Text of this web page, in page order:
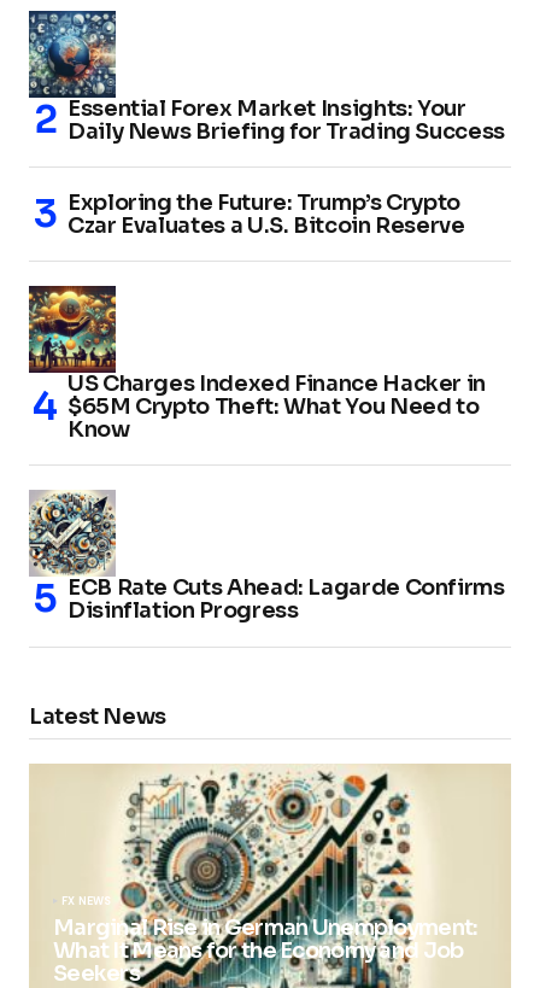
Essential Forex Market Insights: Your
Daily News Briefing for Trading Success
Exploring the Future: Trump’s Crypto
Czar Evaluates a U.S. Bitcoin Reserve
US Charges Indexed Finance Hacker in
$65M Crypto Theft: What You Need to
Know
ECB Rate Cuts Ahead: Lagarde Confirms
Disinflation Progress
Latest News
FX NEWS
Marginal Rise in German Unemployment:
What It Means for the Economy and Job
Seekers